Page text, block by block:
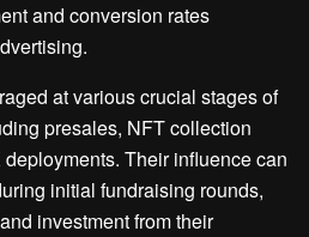
and conversion rates
at various crucial stages of
presales, NFT collection
Their influence can
initial fundraising rounds,
investment from their